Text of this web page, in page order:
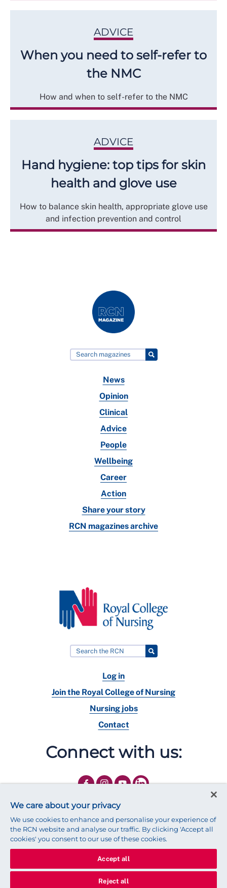
ADVICE
When you need to self-refer to
the NMC
How and when to self-refer to the NMC
ADVICE
Hand hygiene: top tips for skin
health and glove use
How to balance skin health, appropriate glove use
and infection prevention and control
News
Opinion
Clinical
Advice
People
Wellbeing
Career
Action
Share your story
RCN magazines archive
Log in
Join the Royal College of Nursing
Nursing jobs
Contact
Connect with us:
© 2025 Royal College of Nursing Legal Policy Privacy
We use cookies to ensure that we give you the best experience on
We care about your privacy
We use cookies to enhance and personalise your experience of
the RCN website and analyse our traffic. By clicking 'Accept all
cookies' you consent to our use of these cookies.
Accept all
Reject all